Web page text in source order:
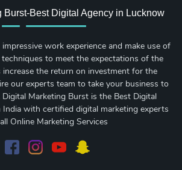
Burst-Best Digital Agency in Lucknow
work experience and make use of
to meet the expectations of the
increase the return on investment for the
our experts team to take your business to
Digital Marketing Burst is the Best Digital
India with certified digital marketing experts
Online Marketing Services